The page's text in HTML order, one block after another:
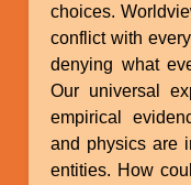
choices.
conflict with
denying what
Our universal
empirical
and physics are
entities. How